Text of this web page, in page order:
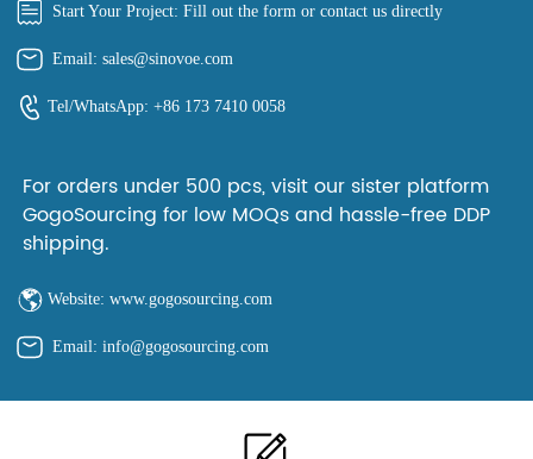
Start Your Project: Fill out the form or contact us directly
Email: sales@sinovoe.com
Tel/WhatsApp: +86 173 7410 0058
For orders under 500 pcs, visit our sister platform
GogoSourcing for low MOQs and hassle-free DDP
shipping.
Website: www.gogosourcing.com
Email: info@gogosourcing.com